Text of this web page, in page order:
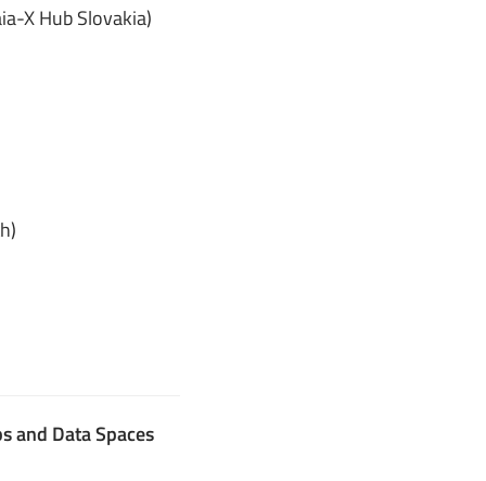
X Hub Slovakia)
and Data Spaces